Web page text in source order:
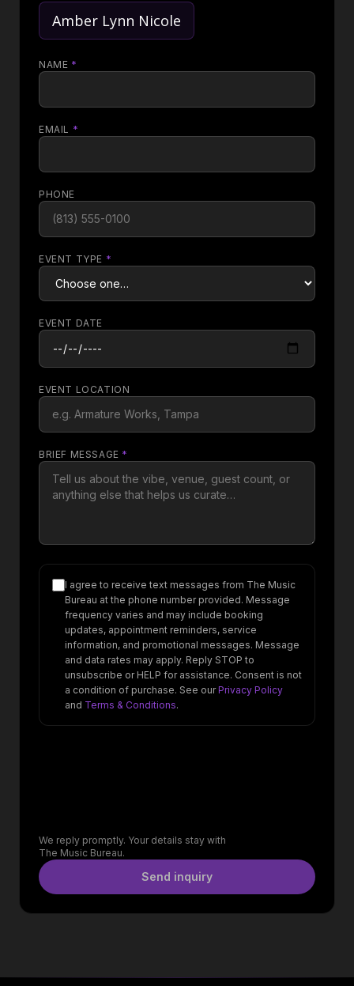
Amber Lynn Nicole
NAME *
EMAIL *
PHONE
EVENT TYPE *
EVENT DATE
EVENT LOCATION
BRIEF MESSAGE *
I agree to receive text messages from The Music
Bureau at the phone number provided. Message
frequency varies and may include booking
updates, appointment reminders, service
information, and promotional messages. Message
and data rates may apply. Reply STOP to
unsubscribe or HELP for assistance. Consent is not
a condition of purchase. See our Privacy Policy
and Terms & Conditions.
We reply promptly. Your details stay with
The Music Bureau.
Send inquiry